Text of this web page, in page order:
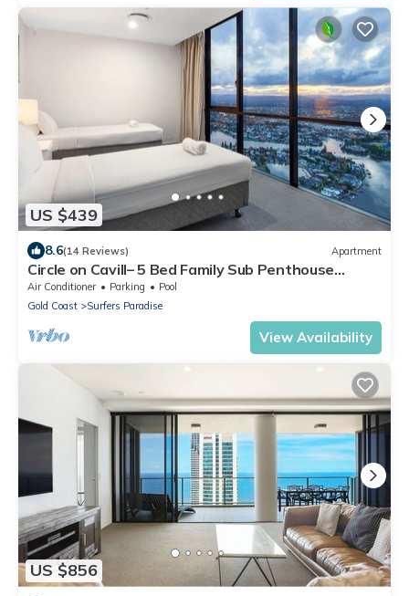
US $439
8.6(14 Reviews) Apartment
Circle on Cavill– 5 Bed Family Sub Penthouse
Ocean
Air Conditioner Parking
Pool
Gold Coast
Surfers Paradise
View Availability
US $856